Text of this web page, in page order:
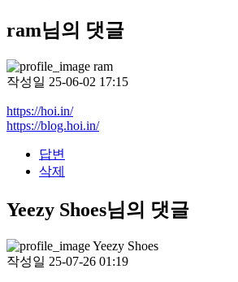
ram님의 댓글
ram
작성일 25-06-02 17:15
https://hoi.in/
https://blog.hoi.in/
답변
삭제
Yeezy Shoes님의 댓글
Yeezy Shoes
작성일 25-07-26 01:19